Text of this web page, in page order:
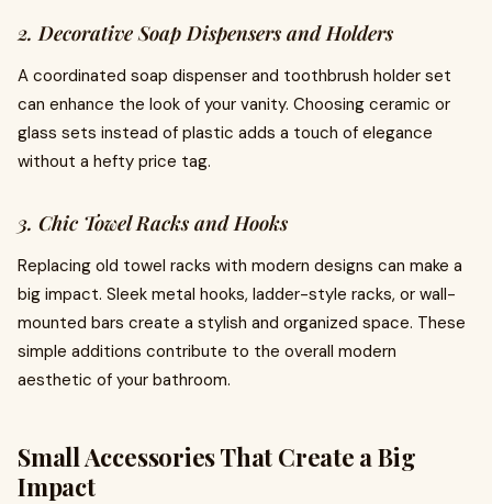
2. Decorative Soap Dispensers and Holders
A coordinated soap dispenser and toothbrush holder set
can enhance the look of your vanity. Choosing ceramic or
glass sets instead of plastic adds a touch of elegance
without a hefty price tag.
3. Chic Towel Racks and Hooks
Replacing old towel racks with modern designs can make a
big impact. Sleek metal hooks, ladder-style racks, or wall-
mounted bars create a stylish and organized space. These
simple additions contribute to the overall modern
aesthetic of your bathroom.
Small Accessories That Create a Big
Impact